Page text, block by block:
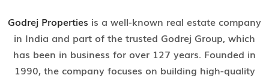
Godrej Properties is a well-known real estate company
in India and part of the trusted Godrej Group, which
has been in business for over 127 years. Founded in
1990, the company focuses on building high-quality